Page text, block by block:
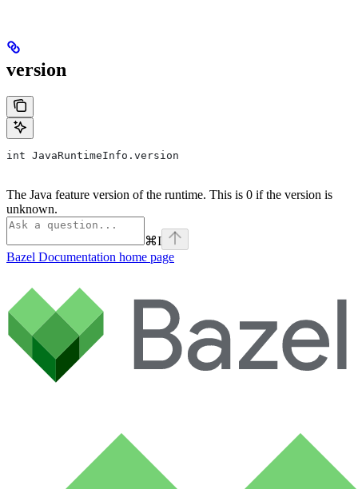
version
int JavaRuntimeInfo.version
The Java feature version of the runtime. This is 0 if the version is
unknown.
⌘I
Bazel Documentation home page